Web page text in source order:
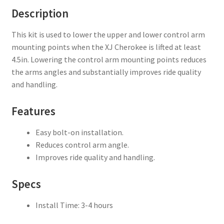
Description
This kit is used to lower the upper and lower control arm
mounting points when the XJ Cherokee is lifted at least
4.5in. Lowering the control arm mounting points reduces
the arms angles and substantially improves ride quality
and handling.
Features
Easy bolt-on installation.
Reduces control arm angle.
Improves ride quality and handling.
Specs
Install Time: 3-4 hours